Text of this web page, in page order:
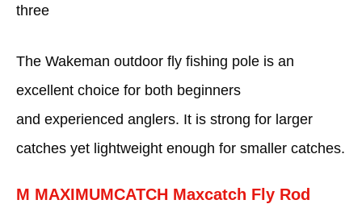
three
The Wakeman outdoor fly fishing pole is an
excellent choice for both beginners
and experienced anglers. It is strong for larger
catches yet lightweight enough for smaller catches.
M MAXIMUMCATCH Maxcatch Fly Rod